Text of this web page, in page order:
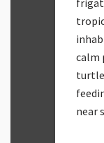
calm
near